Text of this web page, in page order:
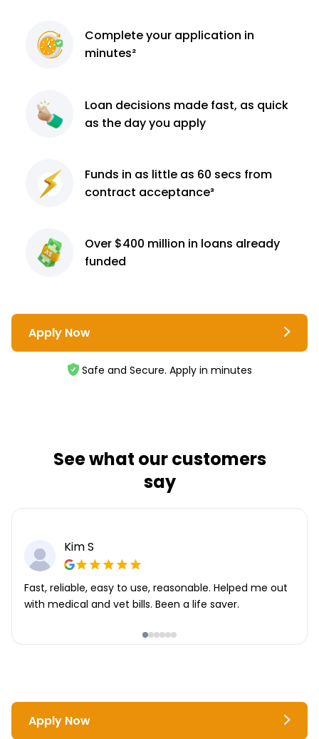
Completeyour application in
minutes²
Loan decisions made fast, as quick
as the day you apply
Funds in as little as 60 secs from
contract acceptance³
Over $400 million in loans already
funded
Apply Now
Safe and Secure. Apply in minutes
See what our customers
say
Kim S
Fast, reliable, easy to use, reasonable. Helped me out
with medical and vet bills. Been a life saver.
Apply Now